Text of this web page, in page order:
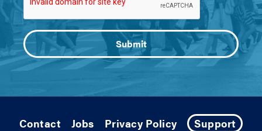
Contact Jobs Privacy Policy Support